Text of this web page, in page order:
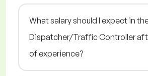
What salary should I expect in
Dispatcher/Traffic Controller
of experience?